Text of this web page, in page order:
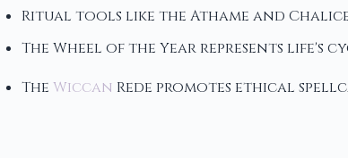
Ritual tools like the Athame and
The Wheel of the Year represents
The Wiccan Rede promotes ethical